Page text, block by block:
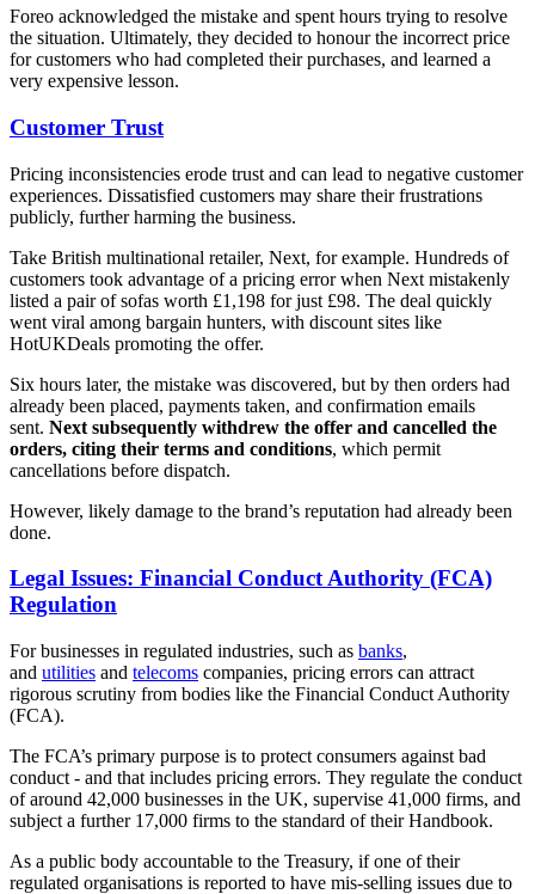
Foreo acknowledged the mistake and spent hours trying to resolve
the situation. Ultimately, they decided to honour the incorrect price
for customers who had completed their purchases, and learned a
very expensive lesson.
Customer Trust
Pricing inconsistencies erode trust and can lead to negative customer
experiences. Dissatisfied customers may share their frustrations
publicly, further harming the business.
Take British multinational retailer, Next, for example. Hundreds of
customers took advantage of a pricing error when Next mistakenly
listed a pair of sofas worth £1,198 for just £98. The deal quickly
went viral among bargain hunters, with discount sites like
HotUKDeals promoting the offer.
Six hours later, the mistake was discovered, but by then orders had
already been placed, payments taken, and confirmation emails
sent. Next subsequently withdrew the offer and cancelled the
orders, citing their terms and conditions, which permit
cancellations before dispatch.
However, likely damage to the brand’s reputation had already been
done.
Legal Issues: Financial Conduct Authority (FCA)
Regulation
For businesses in regulated industries, such as banks,
and utilities and telecoms companies, pricing errors can attract
rigorous scrutiny from bodies like the Financial Conduct Authority
(FCA).
The FCA’s primary purpose is to protect consumers against bad
conduct - and that includes pricing errors. They regulate the conduct
of around 42,000 businesses in the UK, supervise 41,000 firms, and
subject a further 17,000 firms to the standard of their Handbook.
As a public body accountable to the Treasury, if one of their
regulated organisations is reported to have mis-selling issues due to